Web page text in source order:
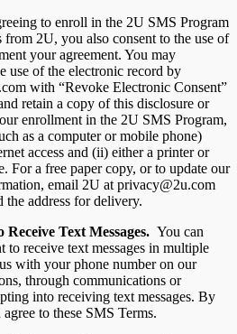
to enroll in the 2U SMS Program
from 2U, you also consent to the use of
your agreement. You may
use of the electronic record by
with “Revoke Electronic Consent”
retain a copy of this disclosure or
enrollment in the 2U SMS Program,
as a computer or mobile phone)
access and (ii) either a printer or
For a free paper copy, or to update our
email 2U at privacy@2u.com
address for delivery.
Text Messages. You can
receive text messages in multiple
with your phone number on our
through communications or
into receiving text messages. By
to these SMS Terms.